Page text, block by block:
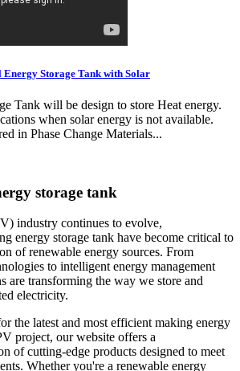
Storage Tank with Solar
Tank will be design to store Heat energy.
when solar energy is not available.
in Phase Change Materials...
storage tank
industry continues to evolve,
energy storage tank have become critical to
of renewable energy sources. From
to intelligent energy management
are transforming the way we store and
electricity.
the latest and most efficient making energy
project, our website offers a
of cutting-edge products designed to meet
Whether you're a renewable energy